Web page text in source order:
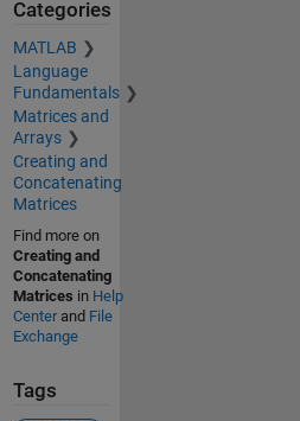
Categories
MATLAB
Language
Fundamentals
Matrices and
Arrays
Creating and
Concatenating
Matrices
Find more on
Creating and
Concatenating
Matrices in Help
Centerand File
Exchange
Tags